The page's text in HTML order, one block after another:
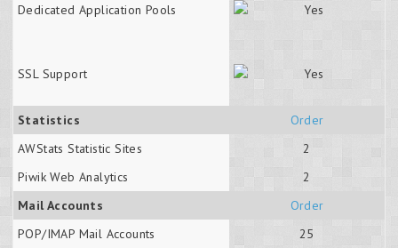
Dedicated Application Pools
SSL Support
Statistics
Order
AWStats Statistic Sites
2
Piwik Web Analytics
2
Mail Accounts
Order
POP/IMAP Mail Accounts
25